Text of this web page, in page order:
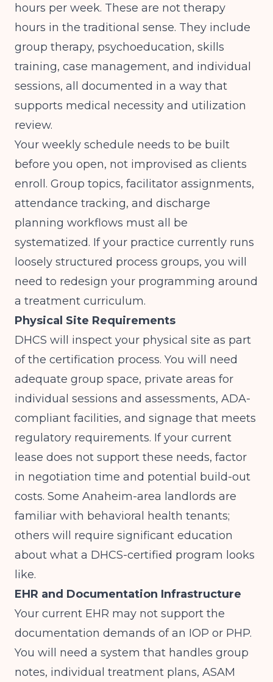
hours per week. These are not therapy
hours in the traditional sense. They include
group therapy, psychoeducation, skills
training, case management, and individual
sessions, all documented in a way that
supports medical necessity and utilization
review.
Your weekly schedule needs to be built
before you open, not improvised as clients
enroll. Group topics, facilitator assignments,
attendance tracking, and discharge
planning workflows must all be
systematized. If your practice currently runs
loosely structured process groups, you will
need to redesign your programming around
a treatment curriculum.
Physical Site Requirements
DHCS will inspect your physical site as part
of the certification process. You will need
adequate group space, private areas for
individual sessions and assessments, ADA-
compliant facilities, and signage that meets
regulatory requirements. If your current
lease does not support these needs, factor
in negotiation time and potential build-out
costs. Some Anaheim-area landlords are
familiar with behavioral health tenants;
others will require significant education
about what a DHCS-certified program looks
like.
EHR and Documentation Infrastructure
Your current EHR may not support the
documentation demands of an IOP or PHP.
You will need a system that handles group
notes, individual treatment plans, ASAM